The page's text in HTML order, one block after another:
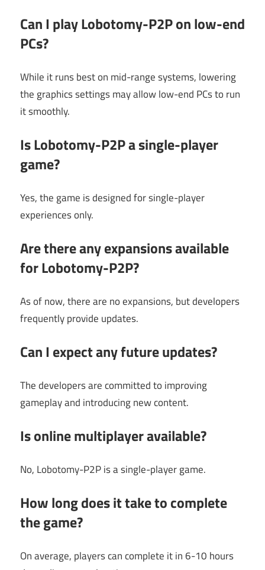
Can I play Lobotomy-P2P on low-end
PCs?
While it runs best on mid-range systems, lowering
the graphics settings may allow low-end PCs to run
it smoothly.
Is Lobotomy-P2P a single-player
game?
Yes, the game is designed for single-player
experiences only.
Are there any expansions available
for Lobotomy-P2P?
As of now, there are no expansions, but developers
frequently provide updates.
Can I expect any future updates?
The developers are committed to improving
gameplay and introducing new content.
Is online multiplayer available?
No, Lobotomy-P2P is a single-player game.
How long does it take to complete
the game?
On average, players can complete it in 6-10 hours